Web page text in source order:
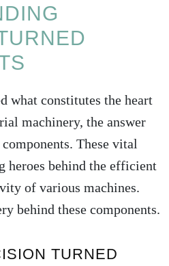
what constitutes the heart
machinery, the answer
These vital
heroes behind the efficient
of various machines.
behind these components.
TURNED